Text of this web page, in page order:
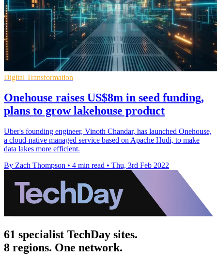
Digital Transformation
Onehouse raises US$8m in seed funding,
plans to grow lakehouse product
Uber's founding engineer, Vinoth Chandar, has launched Onehouse,
a cloud-native managed service based on Apache Hudi, to make
data lakes more efficient.
By Zach Thompson • 4 min read • Thu, 3rd Feb 2022
61 specialist TechDay sites.
8 regions. One network.